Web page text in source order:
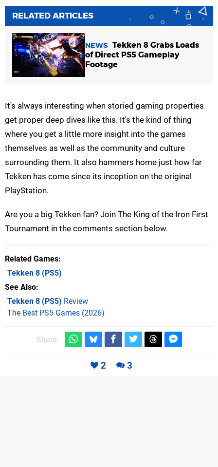
RELATED ARTICLES
NEWS Tekken 8 Grabs Loads
of Direct PS5 Gameplay
Footage
It's always interesting when storied gaming properties
get proper deep dives like this. It's the kind of thing
where you get a little more insight into the games
themselves as well as the community and culture
surrounding them. It also hammers home just how far
Tekken has come since its inception on the original
PlayStation.
Are you a big Tekken fan? Join The King of the Iron First
Tournament in the comments section below.
Related Games
Tekken 8 (PS5)
See Also
Tekken 8 (PS5) Review
The Best PS5 Games (2026)
Share:
2 3